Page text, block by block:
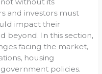
and investors must
impact their
beyond. In this section,
facing the market,
housing
policies.